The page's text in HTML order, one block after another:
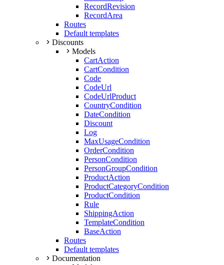
RecordRevision
RecordArea
Routes
Default templates
Discounts
Models
CartAction
CartCondition
Code
CodeUrl
CodeUrlProduct
CountryCondition
DateCondition
Discount
Log
MaxUsageCondition
OrderCondition
PersonCondition
PersonGroupCondition
ProductAction
ProductCategoryCondition
ProductCondition
Rule
ShippingAction
TemplateCondition
BaseAction
Routes
Default templates
Documentation